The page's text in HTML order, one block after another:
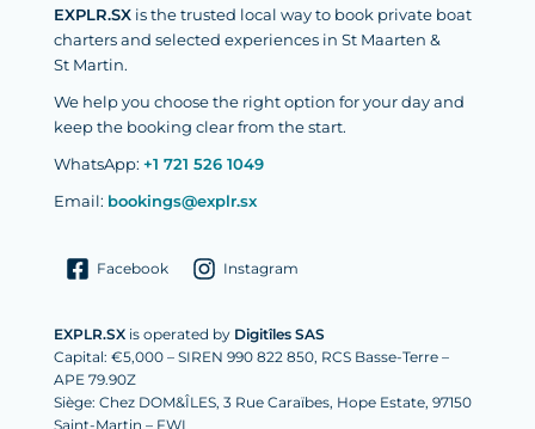
EXPLR.SX is the trusted local way to book private boat
charters and selected experiences in St Maarten &
St Martin.
We help you choose the right option for your day and
keep the booking clear from the start.
WhatsApp: +1 721 526 1049
Email: bookings@explr.sx
Facebook Instagram
EXPLR.SX is operated by Digitîles SAS
Capital: €5,000 – SIREN 990 822 850, RCS Basse-Terre –
APE 79.90Z
Siège: Chez DOM&ÎLES, 3 Rue Caraïbes, Hope Estate, 97150
Saint-Martin – FWI